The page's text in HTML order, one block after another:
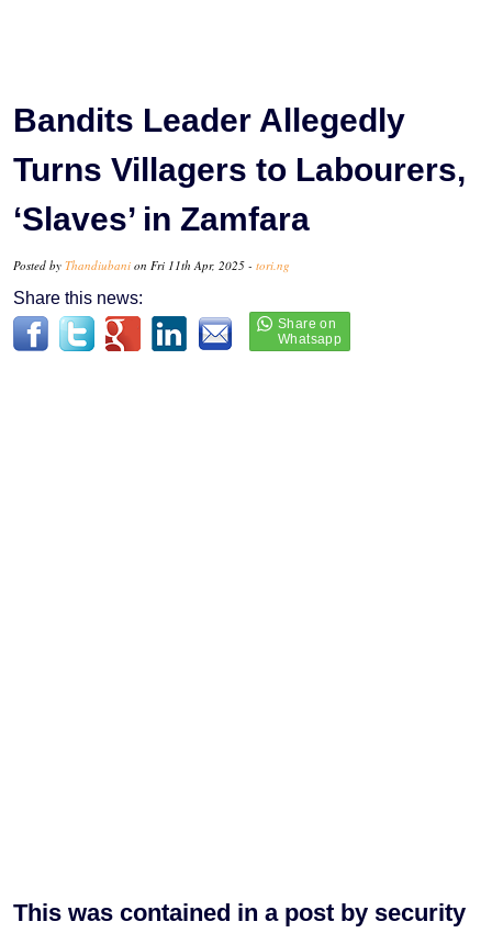
Bandits Leader Allegedly
Turns Villagers to Labourers,
‘Slaves’ in Zamfara
Posted by Thandiubani on Fri 11th Apr, 2025 - tori.ng
Share this news:
This was contained in a post by security